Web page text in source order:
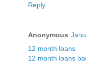
Reply
Anonymous
12 month loans
12 month loans